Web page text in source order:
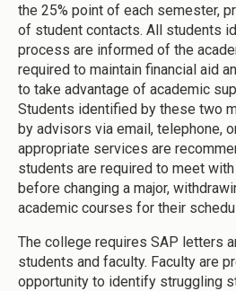
the 25% point of each semester,
of student contacts. All students
process are informed of the
required to maintain financial aid
to take advantage of academic
Students identified by these two
by advisors via email, telephone,
appropriate services are
students are required to meet
before changing a major,
academic courses for their
The college requires SAP letters
students and faculty. Faculty are
opportunity to identify struggling